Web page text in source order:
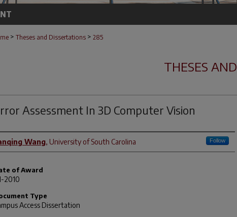
> Theses and Dissertations > 285
THESES
Assessment In 3D Computer Vision
Wang, University of South Carolina Follow
of Award
2010
Type
Access Dissertation